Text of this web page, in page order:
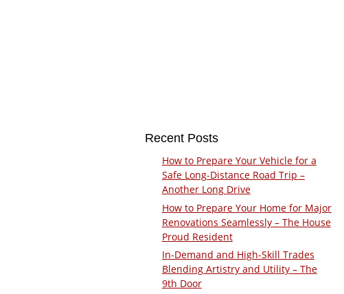
Recent Posts
How to Prepare Your Vehicle for a
Safe Long-Distance Road Trip –
Another Long Drive
How to Prepare Your Home for Major
Renovations Seamlessly – The House
Proud Resident
In-Demand and High-Skill Trades
Blending Artistry and Utility – The
9th Door